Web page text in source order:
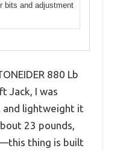
bits and adjustment
880 Lb
Jack, I was
and lightweight it
23 pounds,
thing is built